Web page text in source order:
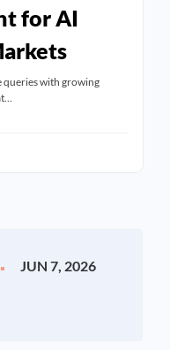
for AI
queries with growing
JUN 7, 2026